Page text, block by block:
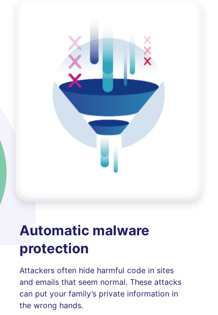
Automatic malware
protection
Attackers often hide harmful code in sites
and emails that seem normal. These attacks
can put your family’s private information in
the wrong hands.